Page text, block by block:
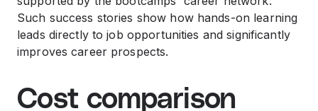
Such success stories show how hands-on learning
leads directly to job opportunities and significantly
improves career prospects.
Cost comparison